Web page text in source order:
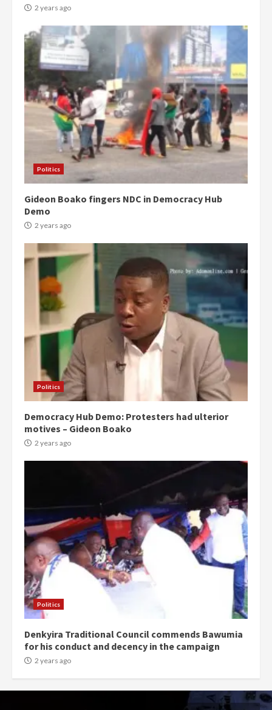
2 years ago
Politics
Gideon Boako fingers NDC in Democracy Hub
Demo
2 years ago
Politics
Democracy Hub Demo: Protesters had ulterior
motives – Gideon Boako
2 years ago
Politics
Denkyira Traditional Council commends Bawumia
for his conduct and decency in the campaign
2 years ago